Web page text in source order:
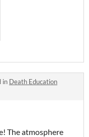
in Death Education
The atmosphere